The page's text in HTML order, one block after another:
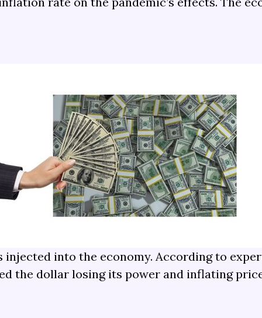
injected into the economy. According to
the dollar losing its power and inflating